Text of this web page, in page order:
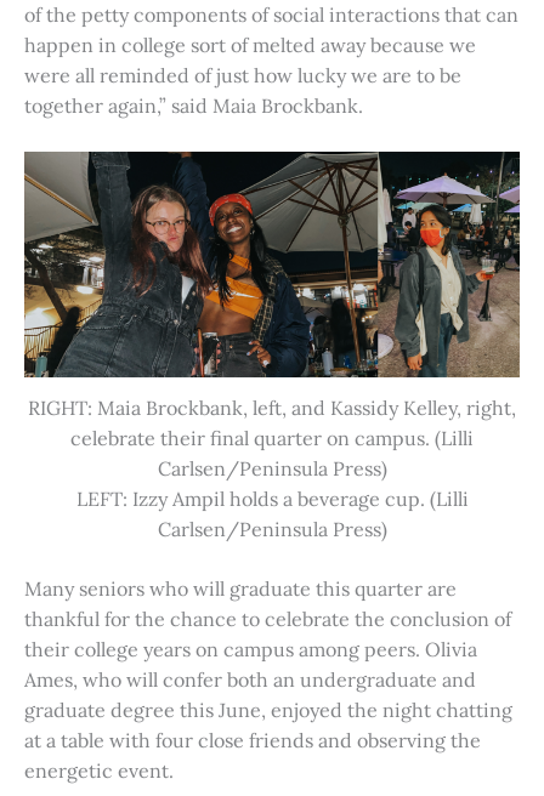
of the petty components of social interactions that can
happen in college sort of melted away because we
were all reminded of just how lucky we are to be
together again,” said Maia Brockbank.
RIGHT: Maia Brockbank, left, and Kassidy Kelley, right,
celebrate their final quarter on campus. (Lilli
Carlsen/Peninsula Press)
LEFT: Izzy Ampil holds a beverage cup. (Lilli
Carlsen/Peninsula Press)
Many seniors who will graduate this quarter are
thankful for the chance to celebrate the conclusion of
their college years on campus among peers. Olivia
Ames, who will confer both an undergraduate and
graduate degree this June, enjoyed the night chatting
at a table with four close friends and observing the
energetic event.